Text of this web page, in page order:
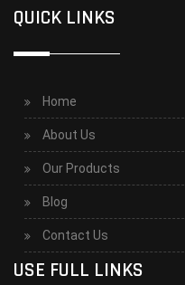
QUICK LINKS
Home
About Us
Our Products
Blog
Contact Us
USE FULL LINKS